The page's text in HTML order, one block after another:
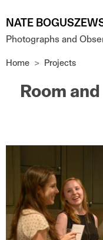
NATE
Photographs and
Home Projects
Room